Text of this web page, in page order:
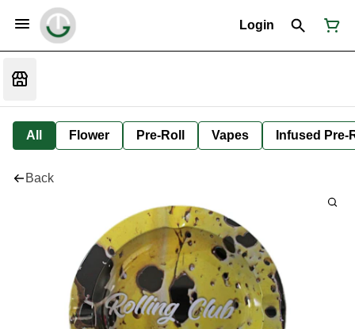
Login
All Flower Pre-Roll Vapes Infused Pre-
Back